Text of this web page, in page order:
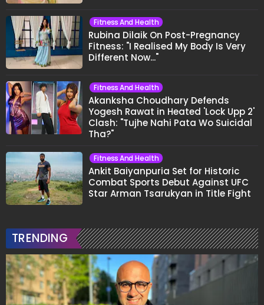
Fitness And Health
Rubina Dilaik On Post-Pregnancy
Fitness: "I Realised My Body Is Very
Different Now..."
Fitness And Health
Akanksha Choudhary Defends
Yogesh Rawat in Heated 'Lock Upp 2'
Clash: "Tujhe Nahi Pata Wo Suicidal
Tha?"
Fitness And Health
Ankit Baiyanpuria Set for Historic
Combat Sports Debut Against UFC
Star Arman Tsarukyan in Title Fight
TRENDING